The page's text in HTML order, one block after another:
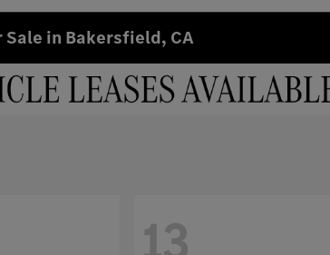
in Bakersfield, CA